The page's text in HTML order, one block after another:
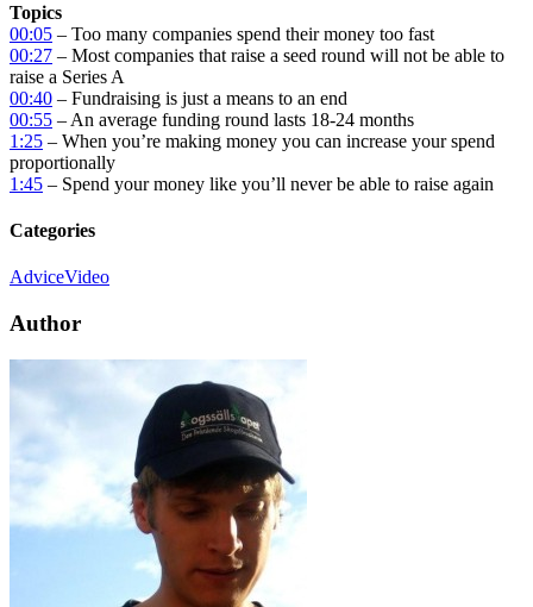
Topics
00:05 – Too many companies spend their money too fast
00:27 – Most companies that raise a seed round will not be able to
raise a Series A
00:40 – Fundraising is just a means to an end
00:55 – An average funding round lasts 18-24 months
1:25 – When you’re making money you can increase your spend
proportionally
1:45 – Spend your money like you’ll never be able to raise again
Categories
AdviceVideo
Author